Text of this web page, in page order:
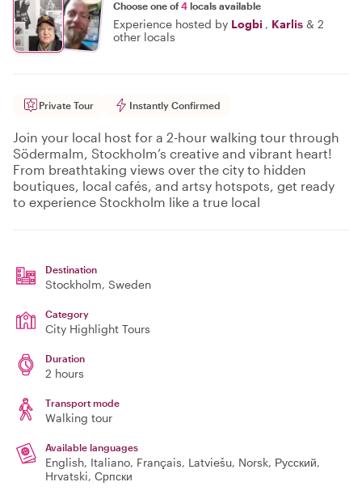
Choose one of4 locals available
Experience hosted by Logbi , Karlis & 2
other locals
Private Tour Instantly Confirmed
Join your local host for a 2-hour walking tour through
Södermalm, Stockholm’s creative and vibrant heart!
From breathtaking views over the city to hidden
boutiques, local cafés, and artsy hotspots, get ready
to experience Stockholm like a true local
Destination
Stockholm, Sweden
Category
City Highlight Tours
Duration
2 hours
Transport mode
Walking tour
Available languages
English, Italiano, Français, Latviešu, Norsk, Русский,
Hrvatski, Српски